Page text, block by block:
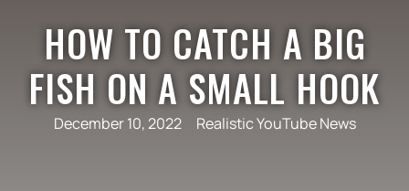
HOW TO CATCH A BIG
FISH ON A SMALL HOOK
December 10, 2022 Realistic YouTube News